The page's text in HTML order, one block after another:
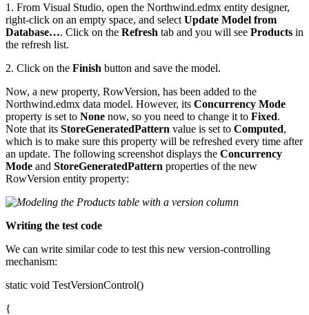
1. From Visual Studio, open the Northwind.edmx entity designer,
right-click on an empty space, and select Update Model from
Database…. Click on the Refresh tab and you will see Products in
the refresh list.
2. Click on the Finish button and save the model.
Now, a new property, RowVersion, has been added to the
Northwind.edmx data model. However, its Concurrency Mode
property is set to None now, so you need to change it to Fixed.
Note that its StoreGeneratedPattern value is set to Computed,
which is to make sure this property will be refreshed every time after
an update. The following screenshot displays the Concurrency
Mode and StoreGeneratedPattern properties of the new
RowVersion entity property:
Writing the test code
We can write similar code to test this new version-controlling
mechanism:
static void TestVersionControl()
{